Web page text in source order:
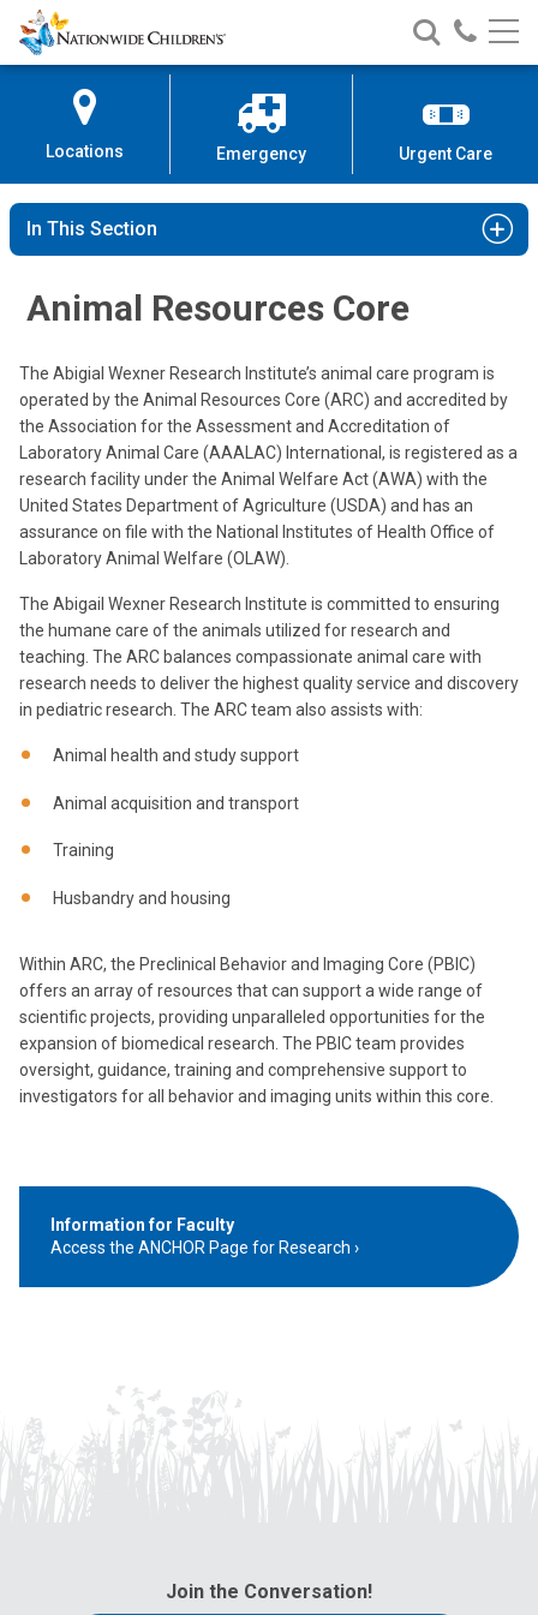
Skip
to
Content
Nationwide
Children’s
Search
Nationwide
Children’s
Call
Locations Emergency Urgent Care
In This Section
Animal Resources Core
The Abigial Wexner Research Institute’s animal care program is
operated by the Animal Resources Core (ARC) and accredited by
the Association for the Assessment and Accreditation of
Laboratory Animal Care (AAALAC) International, is registered as a
research facility under the Animal Welfare Act (AWA) with the
United States Department of Agriculture (USDA) and has an
assurance on file with the National Institutes of Health Office of
Laboratory Animal Welfare (OLAW).
The Abigail Wexner Research Institute is committed to ensuring
the humane care of the animals utilized for research and
teaching. The ARC balances compassionate animal care with
research needs to deliver the highest quality service and discovery
in pediatric research. The ARC team also assists with:
Animal health and study support
Animal acquisition and transport
Training
Husbandry and housing
Within ARC, the Preclinical Behavior and Imaging Core (PBIC)
offers an array of resources that can support a wide range of
scientific projects, providing unparalleled opportunities for the
expansion of biomedical research. The PBIC team provides
oversight, guidance, training and comprehensive support to
investigators for all behavior and imaging units within this core.
Information for Faculty
Access the ANCHOR Page for Research
Join the Conversation!